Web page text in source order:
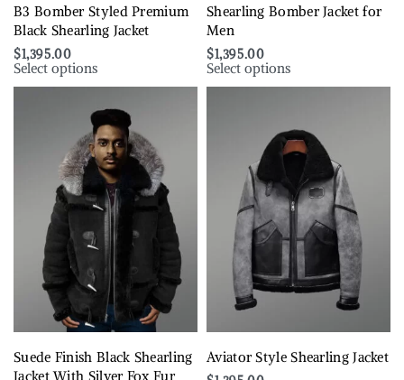
B3 Bomber Styled Premium
Black Shearling Jacket
$1,395.00
Select options
Shearling Bomber Jacket for
Men
$1,395.00
Select options
Suede Finish Black Shearling
Jacket With Silver Fox Fur
Aviator Style Shearling Jacket